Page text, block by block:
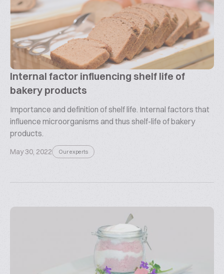
Internal factor influencing shelf life of
bakery products
Importance and definition of shelf life. Internal factors that
influence microorganisms and thus shelf-life of bakery
products.
May 30, 2022 Our experts